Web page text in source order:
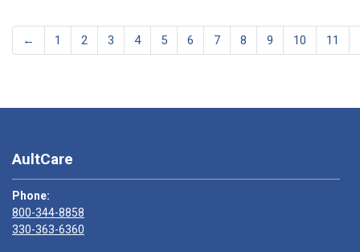
← 1 2 3 4 5 6 7 8 9 10 11
AultCare
Phone:
800-344-8858
330-363-6360